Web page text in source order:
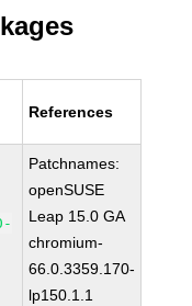
References
Patchnames:
openSUSE
Leap 15.0 GA
chromium-
66.0.3359.170-
lp150.1.1